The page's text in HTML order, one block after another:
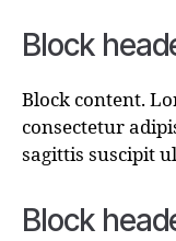
Block
Block content.
consectetur
sagittis suscipit
Block